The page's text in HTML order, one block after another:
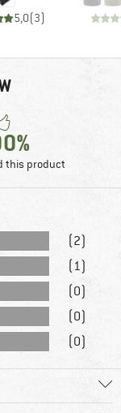
5,0(3)
this product
(2)
(1)
(0)
(0)
(0)